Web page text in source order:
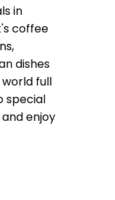
in
coffee
dishes
full
special
enjoy